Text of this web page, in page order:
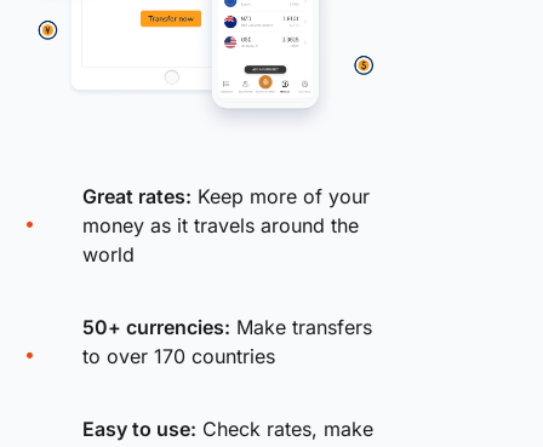
Great rates: Keep more of your
money as it travels around the
world
50+ currencies: Make transfers
to over 170 countries
Easy to use: Check rates, make